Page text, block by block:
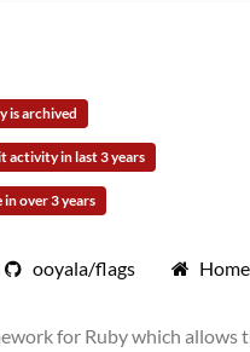
is archived
activity in last 3 years
in over 3 years
ooyala/flags
for Ruby which allows